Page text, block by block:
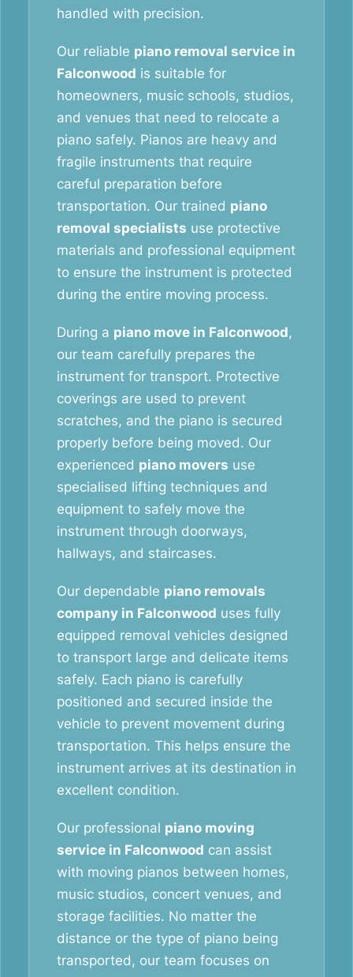
handled with precision.
Our reliable piano removal service in
Falconwood is suitable for
homeowners, music schools, studios,
and venues that need to relocate a
piano safely. Pianos are heavy and
fragile instruments that require
careful preparation before
transportation. Our trained piano
removal specialists use protective
materials and professional equipment
to ensure the instrument is protected
during the entire moving process.
During a piano move in Falconwood,
our team carefully prepares the
instrument for transport. Protective
coverings are used to prevent
scratches, and the piano is secured
properly before being moved. Our
experienced piano movers use
specialised lifting techniques and
equipment to safely move the
instrument through doorways,
hallways, and staircases.
Our dependable piano removals
company in Falconwood uses fully
equipped removal vehicles designed
to transport large and delicate items
safely. Each piano is carefully
positioned and secured inside the
vehicle to prevent movement during
transportation. This helps ensure the
instrument arrives at its destination in
excellent condition.
Our professional piano moving
service in Falconwood can assist
with moving pianos between homes,
music studios, concert venues, and
storage facilities. No matter the
distance or the type of piano being
transported, our team focuses on